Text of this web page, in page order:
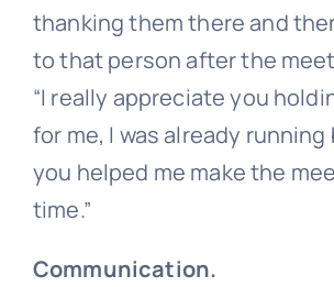
thanking them there and
to that person after the
“I really appreciate you
for me, I was already running
you helped me make the
time.”
Communication.